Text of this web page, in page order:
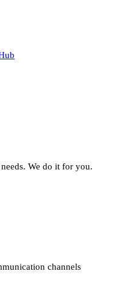
We do it for you.
channels